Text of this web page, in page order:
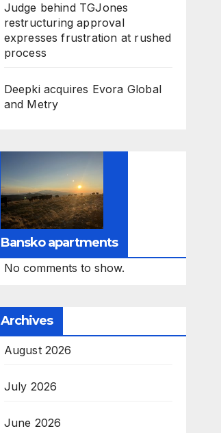
Judge behind TGJones
restructuring approval
expresses frustration at rushed
process
Deepki acquires Evora Global
and Metry
Bansko apartments
No comments to show.
Archives
August 2026
July 2026
June 2026